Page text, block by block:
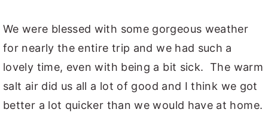
We were blessed with some gorgeous weather
for nearly the entire trip and we had such a
lovely time, even with being a bit sick. The warm
salt air did us all a lot of good and I think we got
better a lot quicker than we would have at home.